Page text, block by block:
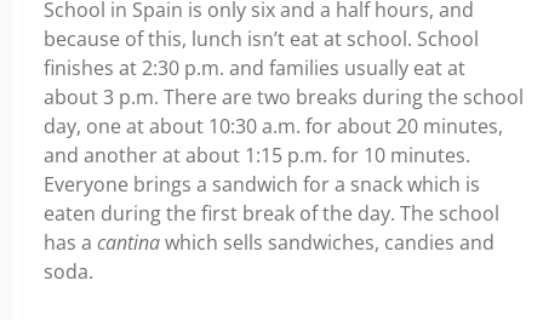
School in Spain is only six and a half hours, and
because of this, lunch isn’t eat at school. School
finishes at 2:30 p.m. and families usually eat at
about 3 p.m. There are two breaks during the school
day, one at about 10:30 a.m. for about 20 minutes,
and another at about 1:15 p.m. for 10 minutes.
Everyone brings a sandwich for a snack which is
eaten during the first break of the day. The school
has a cantinawhich sells sandwiches, candies and
soda.